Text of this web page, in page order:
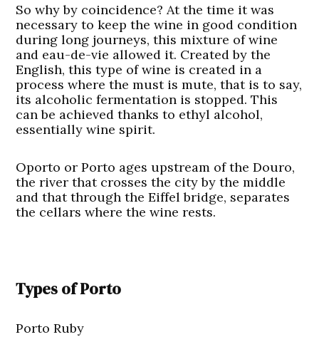
So why by coincidence? At the time it was
necessary to keep the wine in good condition
during long journeys, this mixture of wine
and eau-de-vie allowed it. Created by the
English, this type of wine is created in a
process where the must is mute, that is to say,
its alcoholic fermentation is stopped. This
can be achieved thanks to ethyl alcohol,
essentially wine spirit.
Oporto or Porto ages upstream of the Douro,
the river that crosses the city by the middle
and that through the Eiffel bridge, separates
the cellars where the wine rests.
Types of Porto
Porto Ruby